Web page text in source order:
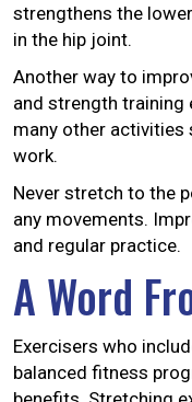
strengthens the
in the hip joint.
Another way to
and strength training
many other activities
work.
Never stretch to the
any movements.
and regular practice.
A Word
Exercisers who
balanced fitness